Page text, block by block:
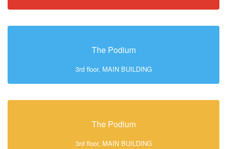
The Podium
3rd floor, MAIN BUILDING
The Podium
3rd floor, MAIN BUILDING